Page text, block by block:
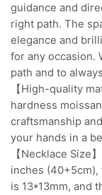
guidance and
right path. The
elegance and
for any occasion.
path and to
【High-quality
hardness
craftsmanship
your hands in a
【Necklace Size
inches
is 13*13mm, and